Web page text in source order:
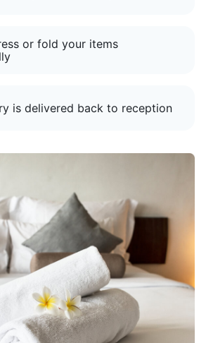
or fold your items
is delivered back to reception